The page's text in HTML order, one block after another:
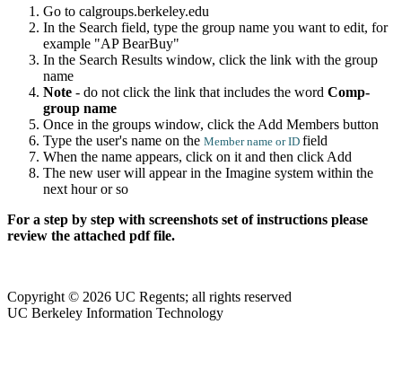
Go to calgroups.berkeley.edu
In the Search field, type the group name you want to edit, for
example "AP BearBuy"
In the Search Results window, click the link with the group
name
Note - do not click the link that includes the word Comp-
group name
Once in the groups window, click the Add Members button
Type the user's name on the Member name or ID field
When the name appears, click on it and then click Add
The new user will appear in the Imagine system within the
next hour or so
For a step by step with screenshots set of instructions please
review the attached pdf file.
Copyright © 2026 UC Regents; all rights reserved
UC Berkeley Information Technology